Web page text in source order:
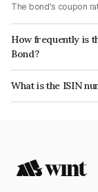
The bond's coupon
How frequently is
Bond?
The interest earned
What is the ISIN
The ISIN number for